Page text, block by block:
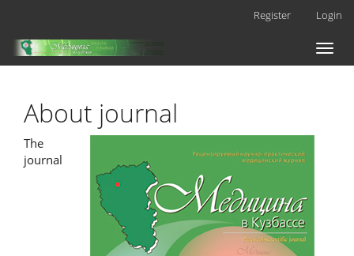
Main
Content
Register Login
Toggle
About journal
The
journal